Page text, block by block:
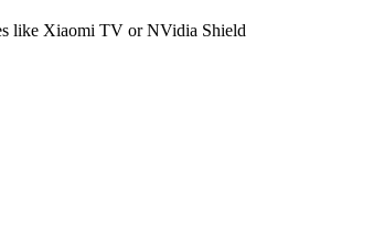
like Xiaomi TV or NVidia Shield